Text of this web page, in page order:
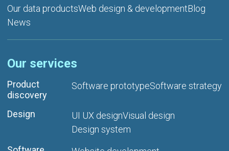
Our data productsWeb design & developmentBlog
News
Our services
Product
discovery
Software prototypeSoftware strategy
Design UI UX designVisual design
Design system